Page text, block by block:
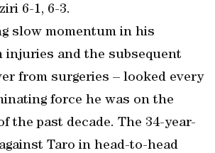
6-1, 6-3.
slow momentum in his
injuries and the subsequent
from surgeries – looked every
force he was on the
the past decade. The 34-year-
Taro in head-to-head